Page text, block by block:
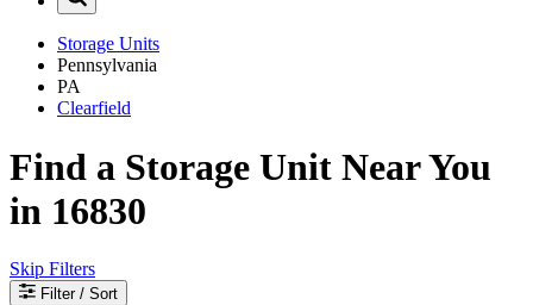
Storage Units
Pennsylvania
PA
Clearfield
Find a Storage Unit Near You
in 16830
Skip Filters
Filter / Sort